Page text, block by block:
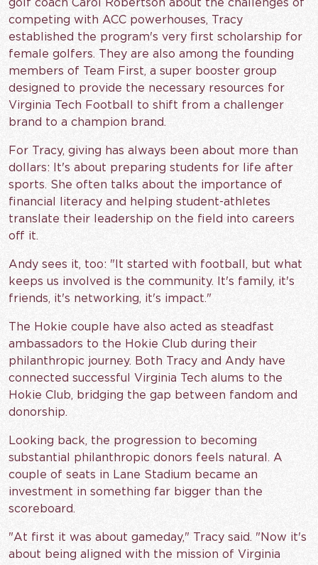
golf coach Carol Robertson about the challenges of
competing with ACC powerhouses, Tracy
established the program's very first scholarship for
female golfers. They are also among the founding
members of Team First, a super booster group
designed to provide the necessary resources for
Virginia Tech Football to shift from a challenger
brand to a champion brand.
For Tracy, giving has always been about more than
dollars: It's about preparing students for life after
sports. She often talks about the importance of
financial literacy and helping student-athletes
translate their leadership on the field into careers
off it.
Andy sees it, too: "It started with football, but what
keeps us involved is the community. It's family, it's
friends, it's networking, it's impact."
The Hokie couple have also acted as steadfast
ambassadors to the Hokie Club during their
philanthropic journey. Both Tracy and Andy have
connected successful Virginia Tech alums to the
Hokie Club, bridging the gap between fandom and
donorship.
Looking back, the progression to becoming
substantial philanthropic donors feels natural. A
couple of seats in Lane Stadium became an
investment in something far bigger than the
scoreboard.
"At first it was about gameday," Tracy said. "Now it's
about being aligned with the mission of Virginia